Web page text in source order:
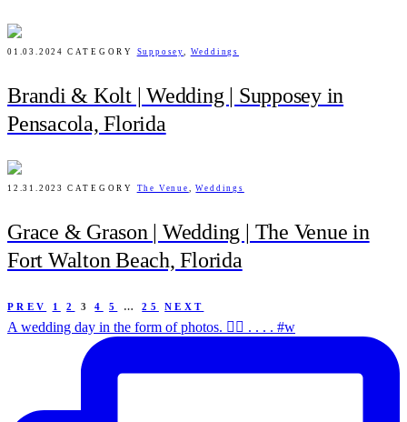
01.03.2024 CATEGORY Supposey Weddings
Brandi & Kolt | Wedding | Supposey in
Pensacola, Florida
12.31.2023 CATEGORY The Venue ,Weddings
Grace & Grason | Wedding | The Venue in
Fort Walton Beach, Florida
PREV 1 2 3 4 5 … 25 NEXT
A wedding day in the form of photos. ✌🏻 . . . . #w